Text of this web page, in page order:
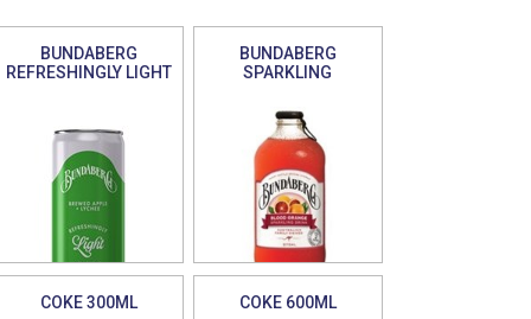
BUNDABERG
REFRESHINGLY LIGHT
BUNDABERG
SPARKLING
COKE 300ML COKE 600ML